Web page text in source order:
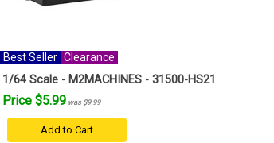
Best Seller Clearance
1/64 Scale - M2MACHINES - 31500-HS21
Price $5.99 was $9.99
Add to Cart